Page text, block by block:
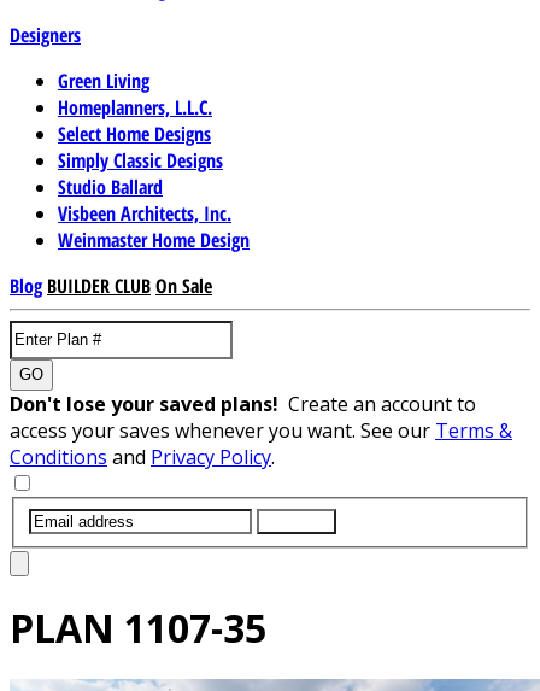
Designers
Green Living
Homeplanners, L.L.C.
Select Home Designs
Simply Classic Designs
Studio Ballard
Visbeen Architects, Inc.
Weinmaster Home Design
Blog BUILDER CLUBOn Sale
GO
Don't lose your saved plans! Create an account to
access your saves whenever you want. See our Terms &
Conditions and Privacy Policy.
PLAN 1107-35